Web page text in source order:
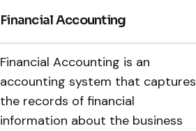
Financial Accounting
Financial Accounting is an
accounting system that captures
the records of financial
information about the business